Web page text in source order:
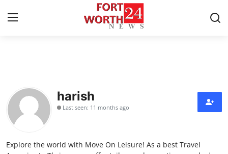
Contact
Press Release
Privacy Policy
harish
Last seen: 11 months ago
Explore the world with Move On Leisure! As a best Travel